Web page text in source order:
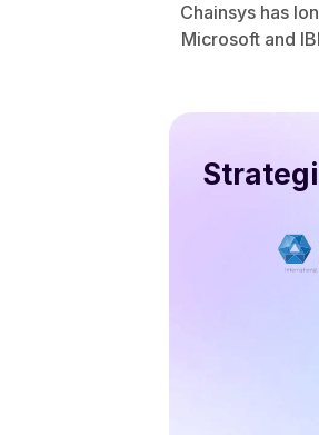
Chainsys has
Microsoft and